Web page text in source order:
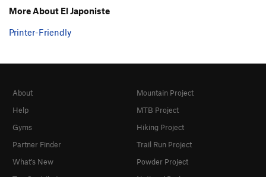
More About El Japoniste
Printer-Friendly
About
Help
Gyms
Partner Finder
What's New
Mountain Project
MTB Project
Hiking Project
Trail Run Project
Powder Project